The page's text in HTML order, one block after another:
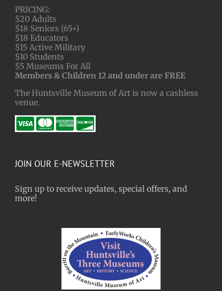
PRICING:
$20 Adults
$18 Seniors (65+)
$18 Educators
$15 Active Military
$10 Students
$5 Museums For All
Members & Children 12 and under are FREE
The Huntsville Museum of Art is now a cashless
venue.
JOIN OUR E-NEWSLETTER
Sign up to receive updates, special offers, and
more!